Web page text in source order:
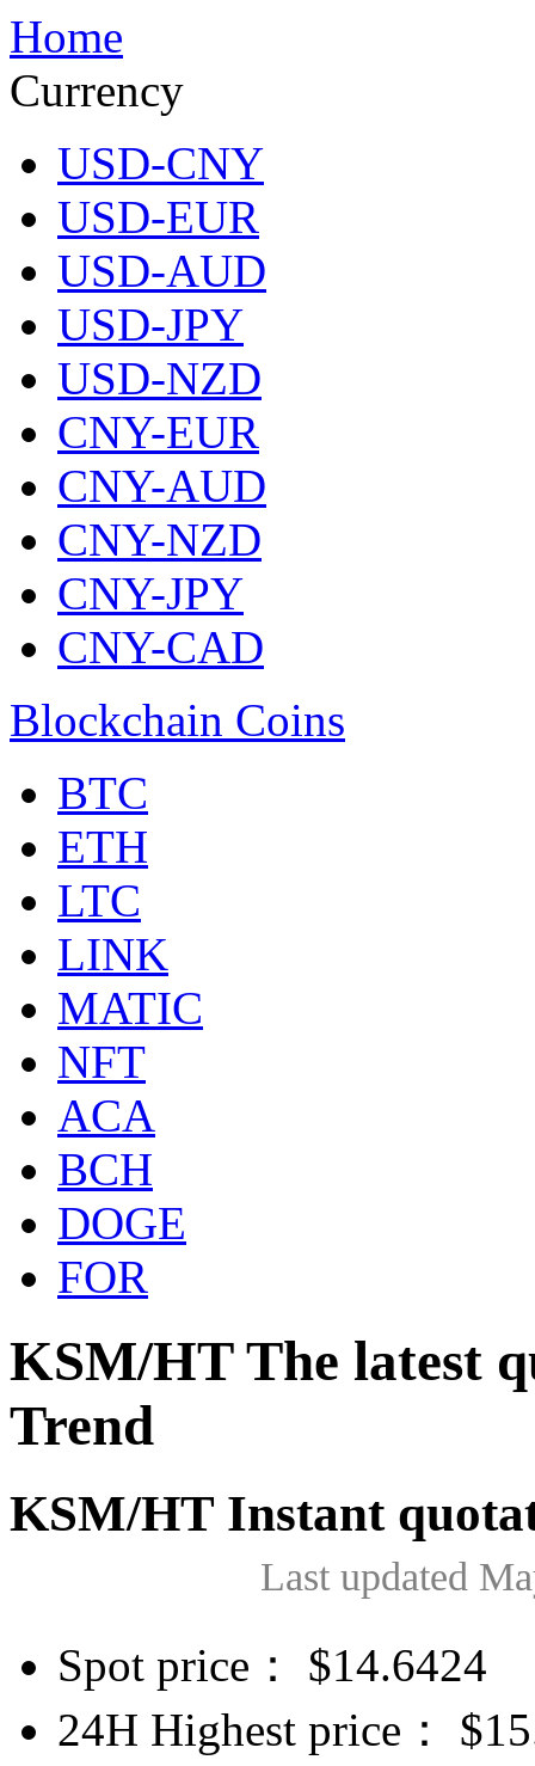
Home
Currency
USD-CNY
USD-EUR
USD-AUD
USD-JPY
USD-NZD
CNY-EUR
CNY-AUD
CNY-NZD
CNY-JPY
CNY-CAD
Blockchain Coins
BTC
ETH
LTC
LINK
MATIC
NFT
ACA
BCH
DOGE
FOR
KSM/HT The latest
Trend
KSM/HT Instant
Last updated
Spot price： $14.6424
24H Highest price：
$